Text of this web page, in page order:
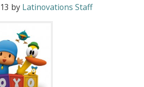
by Latinovations Staff